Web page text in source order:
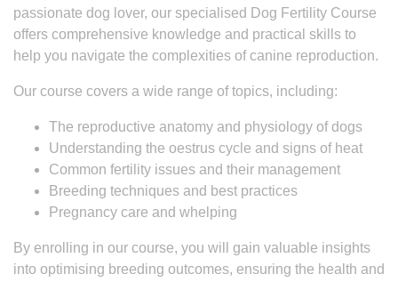
passionate dog lover, our specialised Dog Fertility Course
offers comprehensive knowledge and practical skills to
help you navigate the complexities of canine reproduction.
Our course covers a wide range of topics, including:
The reproductive anatomy and physiology of dogs
Understanding the oestrus cycle and signs of heat
Common fertility issues and their management
Breeding techniques and best practices
Pregnancy care and whelping
By enrolling in our course, you will gain valuable insights
into optimising breeding outcomes, ensuring the health and